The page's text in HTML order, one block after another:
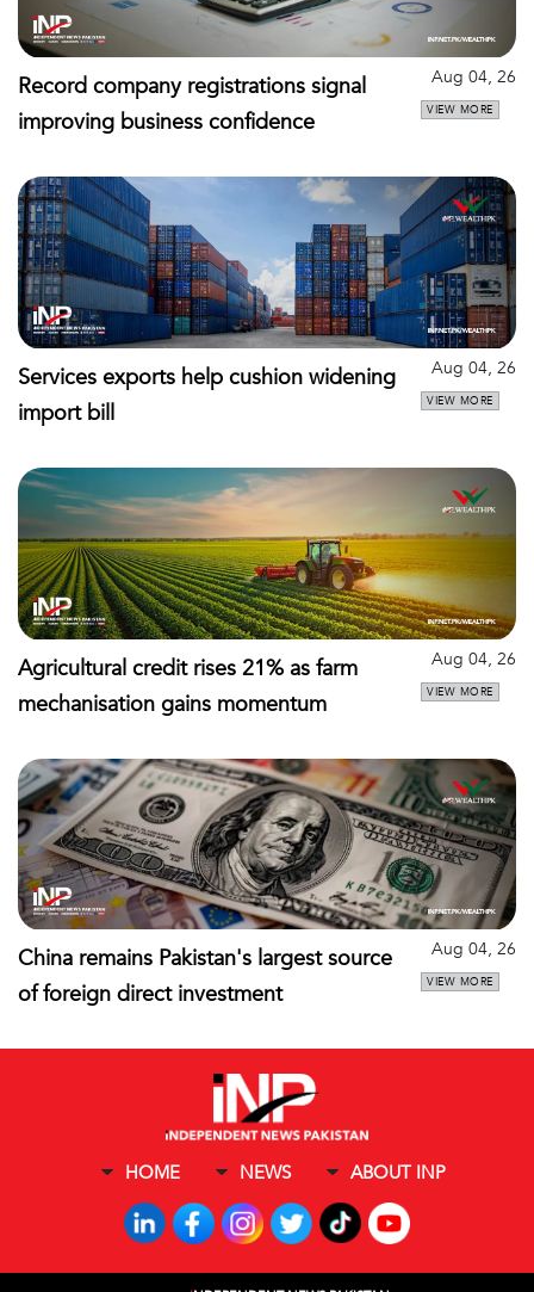
Record company registrations signal
improving business confidence
Aug 04, 26
VIEW MORE
Services exports help cushion widening
import bill
Aug 04, 26
VIEW MORE
Agricultural credit rises 21% as farm
mechanisation gains momentum
Aug 04, 26
VIEW MORE
China remains Pakistan's largest source
of foreign direct investment
Aug 04, 26
VIEW MORE
HOME NEWS ABOUT INP